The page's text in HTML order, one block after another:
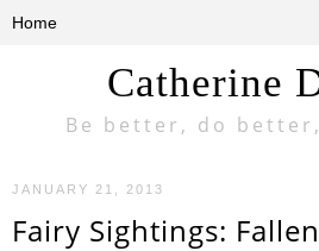
Catherine
Be better, do
JANUARY 21, 2013
Fairy Sightings: